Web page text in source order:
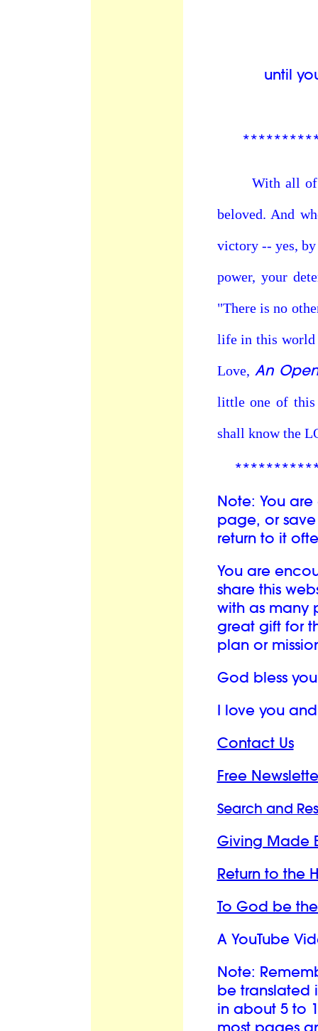
until
With all of
beloved. And
victory -- yes,
power, your
"There is no
life in this world
Love, An
little one of this
shall know the
Note: You
page, or
return to it
You are
share this
with as many
great gift for
plan or
God bless
I love you
Contact Us
Free
Search and
Giving Made
Return to the
To God be
A YouTube
Note:
be translated
in about 5 to